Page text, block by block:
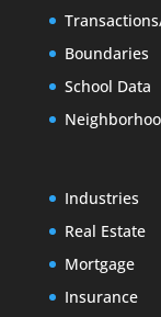
Boundaries
School Data
Industries
Real Estate
Mortgage
Insurance